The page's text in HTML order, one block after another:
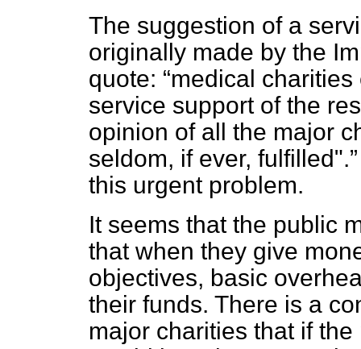
The suggestion of a
originally made by the
quote:
medical
service support of the
opinion of all the major
seldom, if ever, fulfilled".
this urgent problem.
It seems that the public
that when they give
objectives, basic
their funds. There is a
major charities that if